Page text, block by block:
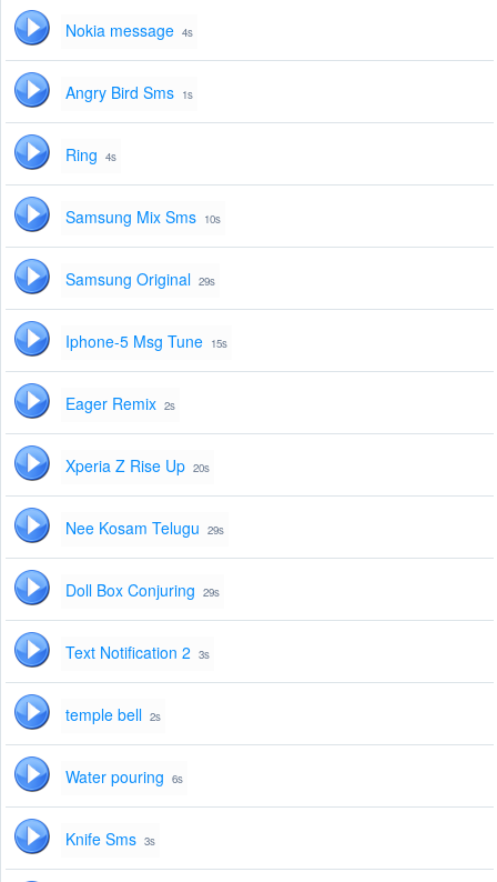
Nokia message 4s
Angry Bird Sms 1s
Ring 4s
Samsung Mix Sms 10s
Samsung Original 29s
Iphone-5 Msg Tune 15s
Eager Remix 2s
Xperia Z Rise Up 20s
Nee Kosam Telugu 29s
Doll Box Conjuring 29s
Text Notification 2 3s
temple bell 2s
Water pouring 6s
Knife Sms 3s